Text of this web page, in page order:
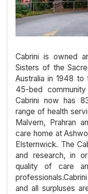
Cabrini is owned
Sisters of the
Australia in 1948
45-bed
Cabrini now has
range of health
Malvern, Prahran
care home at
Elsternwick. The
and research, in
quality of care
and all surpluses